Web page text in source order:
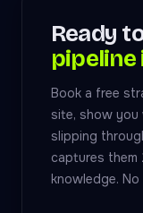
Ready
pipeline
Book a free
site, show you
slipping
captures them
knowledge.